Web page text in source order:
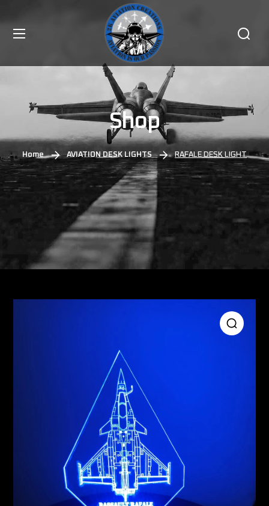
Shop
Home AVIATION DESK LIGHTS RAFALE DESK LIGHT